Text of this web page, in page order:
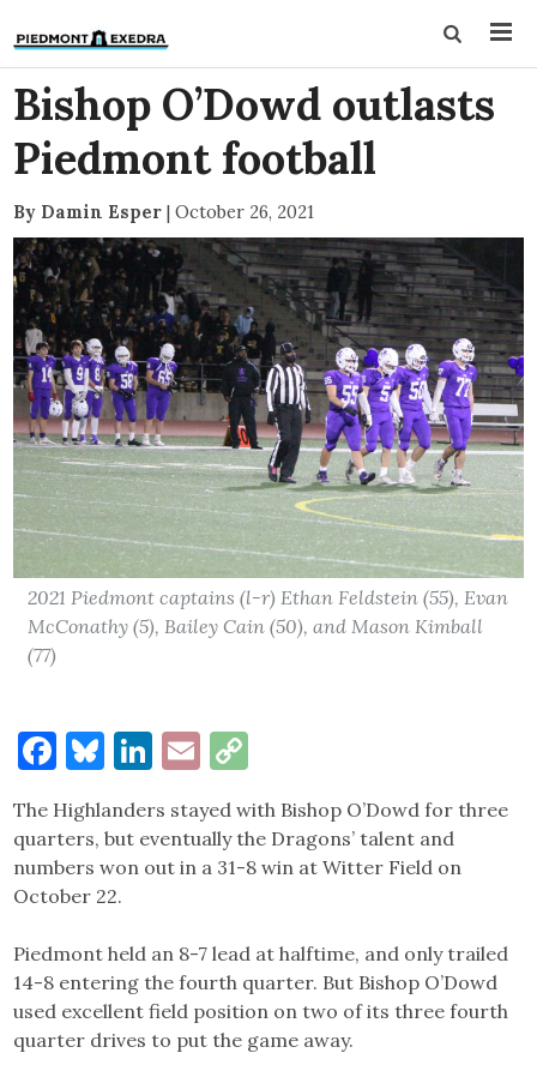
Bishop O’Dowd outlasts
Piedmont football
By Damin Esper | October 26, 2021
2021 Piedmont captains (l-r) Ethan Feldstein (55), Evan
McConathy (5), Bailey Cain (50), and Mason Kimball
(77)
Facebook
Bluesky
LinkedIn
Email
The Highlanders stayed with Bishop O’Dowd for three
quarters, but eventually the Dragons’ talent and
numbers won out in a 31-8 win at Witter Field on
October 22.
Piedmont held an 8-7 lead at halftime, and only trailed
14-8 entering the fourth quarter. But Bishop O’Dowd
used excellent field position on two of its three fourth
quarter drives to put the game away.